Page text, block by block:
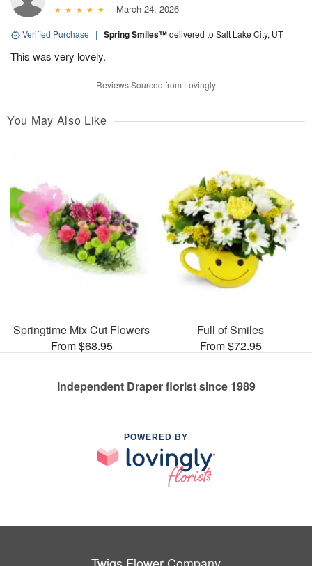
March 24, 2026
Verified Purchase | Spring Smiles™delivered to Salt Lake City, UT
This was very lovely.
Reviews Sourced from Lovingly
You May Also Like
Springtime Mix Cut Flowers
From $68.95
Full of Smiles
From $72.95
Independent Draper florist since 1989
POWERED BY